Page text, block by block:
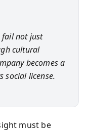
fail not just
cultural
becomes a
social license.
must be